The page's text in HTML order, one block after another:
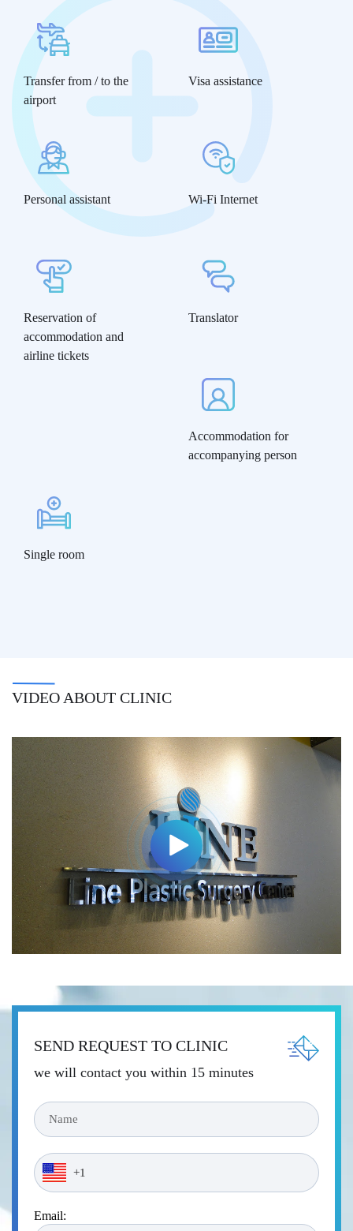
Transfer from / to the
airport
Visa assistance
Personal assistant Wi-Fi Internet
Reservation of
accommodation and
airline tickets
Translator
Accommodation for
accompanying person
Single room
VIDEO ABOUT CLINIC
SEND REQUEST TO CLINIC
we will contact you within 15 minutes
Email: